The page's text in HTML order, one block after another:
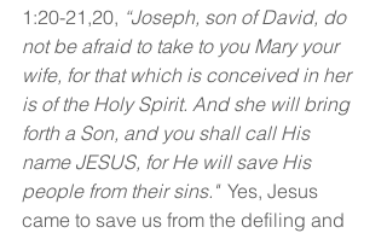
1:20-21,20, “Joseph, son of David, do
not be afraid to take to you Mary your
wife, for that which is conceived in her
is of the Holy Spirit. And she will bring
forth a Son, and you shall call His
name JESUS, for He will save His
people from their sins." Yes, Jesus
came to save us from the defiling and